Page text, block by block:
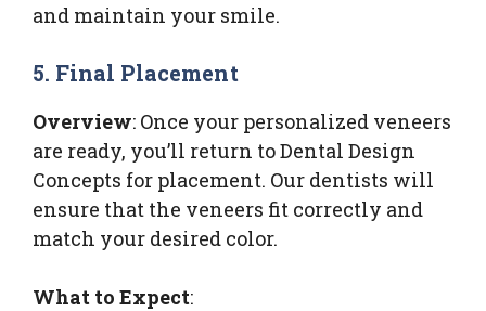
and maintain your smile.
5. Final Placement
Overview: Once your personalized veneers
are ready, you’ll return to Dental Design
Concepts for placement. Our dentists will
ensure that the veneers fit correctly and
match your desired color.
What to Expect: